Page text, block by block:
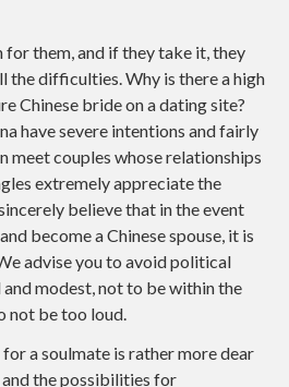
them, and if they take it, they
the difficulties. Why is there a high
Chinese bride on a dating site?
have severe intentions and fairly
meet couples whose relationships
extremely appreciate the
believe that in the event
become a Chinese spouse, it is
advise you to avoid political
modest, not to be within the
not be too loud.
a soulmate is rather more dear
the possibilities for